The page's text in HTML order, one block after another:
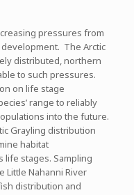
pressures from
The Arctic
distributed, northern
to such pressures.
on life stage
range to reliably
into the future.
Grayling distribution
habitat
life stages. Sampling
Little Nahanni River
distribution and